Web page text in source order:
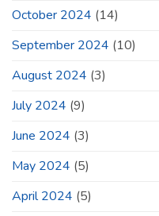
October 2024 (14)
September 2024 (10)
August 2024 (3)
July 2024 (9)
June 2024 (3)
May 2024 (5)
April 2024 (5)